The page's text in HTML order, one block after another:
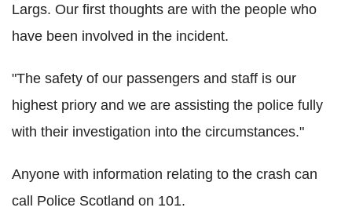
Largs. Our first thoughts are with the people who
have been involved in the incident.
"The safety of our passengers and staff is our
highest priory and we are assisting the police fully
with their investigation into the circumstances."
Anyone with information relating to the crash can
call Police Scotland on 101.